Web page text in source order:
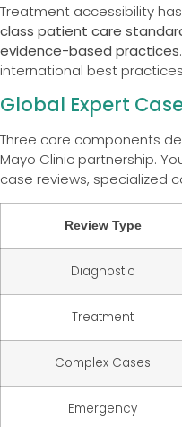
Treatment accessibility
class patient care
evidence-based practices
international best
Global Expert
Three core components
Mayo Clinic partnership.
case reviews, specialized
Review Type
Diagnostic
Treatment
Complex Cases
Emergency